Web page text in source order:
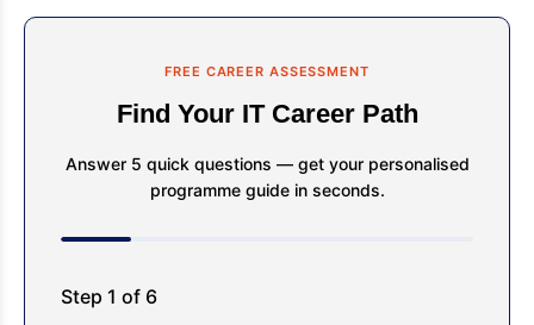
FREE CAREER ASSESSMENT
Find Your IT Career Path
Answer 5 quick questions — get your personalised
programme guide in seconds.
Step 1 of 6